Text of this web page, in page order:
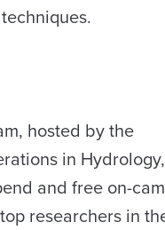
hosted by the
in
and free on-
researchers in